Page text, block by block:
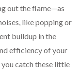
out the flame—as
like popping or
buildup in the
efficiency of your
you catch these little